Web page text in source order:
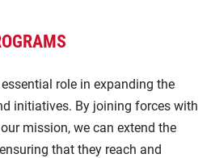
Prevention of Stroke
role in expanding the
initiatives. By joining forces with
mission, we can extend the
that they reach and